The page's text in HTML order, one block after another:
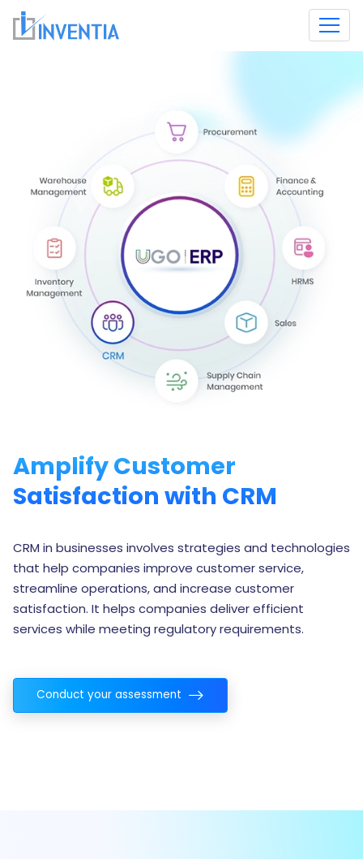
Amplify Customer
Satisfaction with CRM
CRM in businesses involves strategies and technologies
that help companies improve customer service,
streamline operations, and increase customer
satisfaction. It helps companies deliver efficient
services while meeting regulatory requirements.
Conduct your assessment